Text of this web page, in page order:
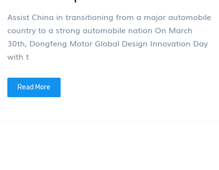
News
Elevate Its Design And
Maintenance to the Core Strategy